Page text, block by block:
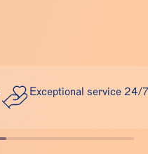
Exceptional service 24/